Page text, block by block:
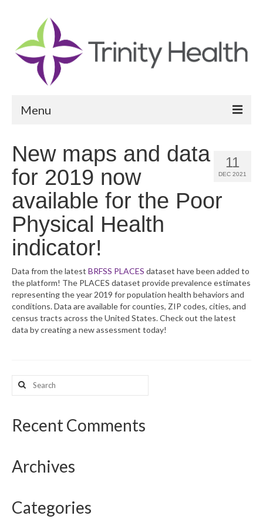
Menu
Community Health Needs Assessment
Community Vital Signs Report
Community Vital Signs Dashboard
Map Room
What’s New
Support
CHNA Report Support
11
DEC 2021
New maps and data
for 2019 now
available for the Poor
Physical Health
indicator!
Data from the latest BRFSS PLACES dataset have been added to
the platform! The PLACES dataset provide prevalence estimates
representing the year 2019 for population health behaviors and
conditions. Data are available for counties, ZIP codes, cities, and
census tracts across the United States. Check out the latest
data by creating a new assessment today!
Search
for:
Recent Comments
Archives
Categories